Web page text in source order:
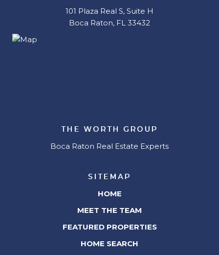
101 Plaza Real S, Suite H
Boca Raton, FL 33432
THE WORTH GROUP
Boca Raton Real Estate Experts
SITEMAP
HOME
MEET THE TEAM
FEATURED PROPERTIES
HOME SEARCH